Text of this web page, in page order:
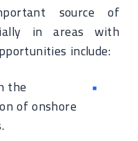
source of
in areas with
include:
the
of onshore